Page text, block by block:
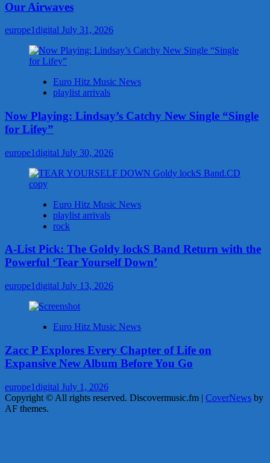
Our Airwaves
europe1digital July 31, 2026
Euro Hitz Music News
playlist arrivals
Now Playing: Lindsay’s Catchy New Single “Single
for Lifey”
europe1digital July 30, 2026
Euro Hitz Music News
playlist arrivals
rock
A-List Pick: The Goldy lockS Band Return with the
Powerful ‘Tear Yourself Down’
europe1digital July 13, 2026
Euro Hitz Music News
Zacc P Explores Every Chapter of Life on
Expansive New Album Before You Go
europe1digital July 1, 2026
Copyright © All rights reserved. Discovermusic.fm | CoverNews by
AF themes.